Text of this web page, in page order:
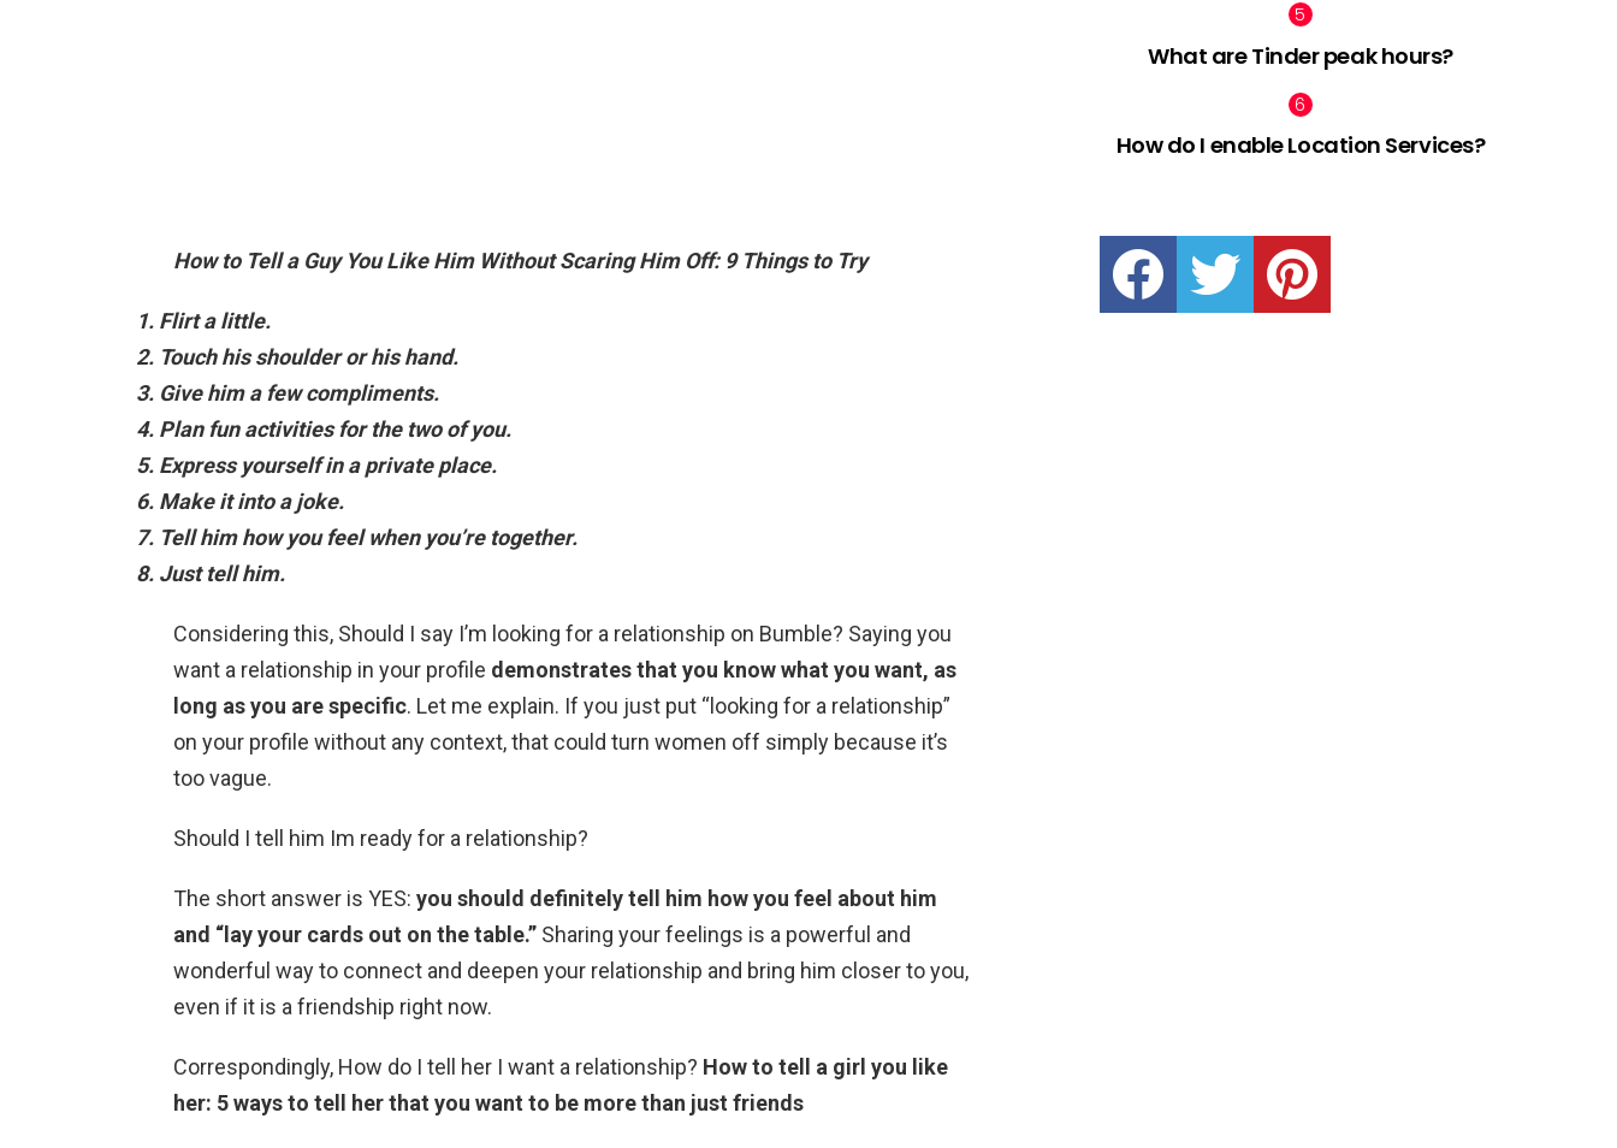
How to Tell a Guy You Like Him Without Scaring Him Off: 9 Things to Try
Flirt a little.
Touch his shoulder or his hand.
Give him a few compliments.
Plan fun activities for the two of you.
Express yourself in a private place.
Make it into a joke.
Tell him how you feel when you’re together.
Just tell him.
Considering this, Should I say I’m looking for a relationship on Bumble? Saying you
want a relationship in your profile demonstrates that you know what you want, as
long as you are specific. Let me explain. If you just put “looking for a relationship”
on your profile without any context, that could turn women off simply because it’s
too vague.
Should I tell him Im ready for a relationship?
The short answer is YES: you should definitely tell him how you feel about him
and “lay your cards out on the table.” Sharing your feelings is a powerful and
wonderful way to connect and deepen your relationship and bring him closer to you,
even if it is a friendship right now.
Correspondingly, How do I tell her I want a relationship? How to tell a girl you like
her: 5 ways to tell her that you want to be more than just friends
What are Tinder peak hours?
How do I enable Location Services?
facebook twitter pinterest